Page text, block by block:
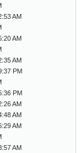
AM
AM
AM
PM
PM
AM
AM
AM
AM